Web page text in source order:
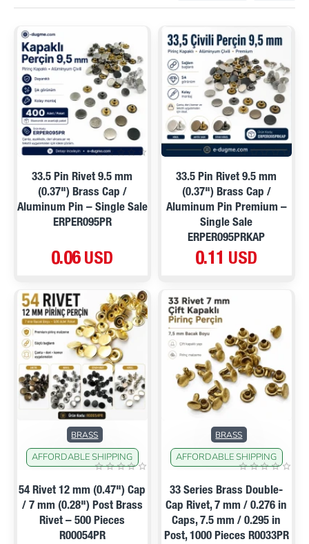
33.5 Pin Rivet 9.5 mm
(0.37") Brass Cap /
Aluminum Pin – Single Sale
ERPER095PR
0.06 USD
33.5 Pin Rivet 9.5 mm
(0.37") Brass Cap /
Aluminum Pin Premium –
Single Sale
ERPER095PRKAP
0.11 USD
AFFORDABLE SHIPPING
BRASS
54 Rivet 12 mm (0.47") Cap
/ 7 mm (0.28") Post Brass
Rivet – 500 Pieces
R00054PR
AFFORDABLE SHIPPING
BRASS
33 Series Brass Double-
Cap Rivet, 7 mm / 0.276 in
Caps, 7.5 mm / 0.295 in
Post, 1000 Pieces R0033PR